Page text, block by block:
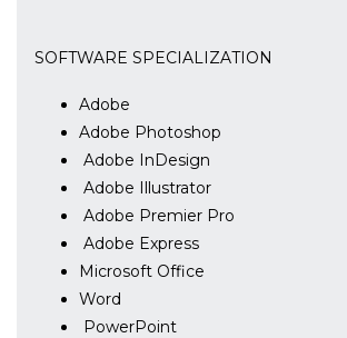
SOFTWARE SPECIALIZATION
Adobe
Adobe Photoshop
Adobe InDesign
Adobe Illustrator
Adobe Premier Pro
Adobe Express
Microsoft Office
Word
PowerPoint